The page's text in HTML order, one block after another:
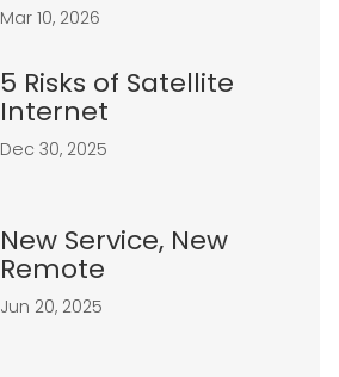
Mar 10, 2026
5 Risks of Satellite
Internet
Dec 30, 2025
New Service, New
Remote
Jun 20, 2025